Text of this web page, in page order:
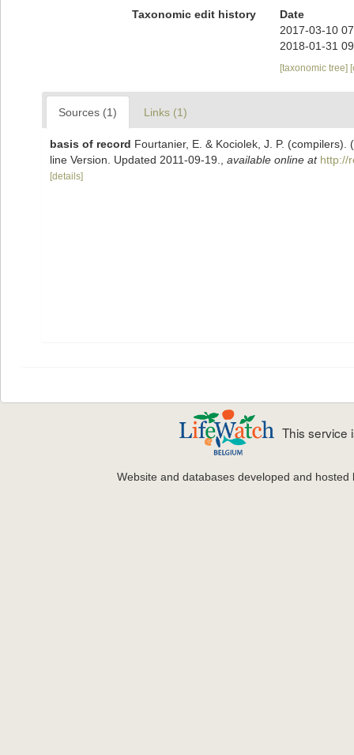
Taxonomic edit history
Date
2017-03-10
2018-01-31
[taxonomic tree]
Sources (1) Links (1)
basis of record Fourtanier, E. & Kociolek, J. P.
line Version. Updated 2011-09-19.
available online at http://
[details]
This service
Website and databases developed and hosted